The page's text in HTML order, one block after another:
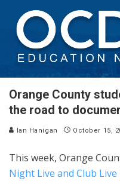
Orange County
the road to
Ian Hanigan October 15,
This week, Orange
Night Live and Club